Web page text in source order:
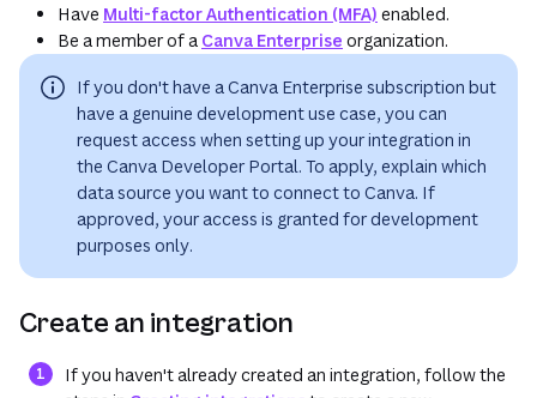
Have Multi-factor Authentication (MFA) enabled.
Be a member of a Canva Enterprise organization.
If you don't have a Canva Enterprise subscription but
have a genuine development use case, you can
request access when setting up your integration in
the Canva Developer Portal. To apply, explain which
data source you want to connect to Canva. If
approved, your access is granted fordevelopment
purposes only.
Create an integration
If you haven't already created an integration, follow the